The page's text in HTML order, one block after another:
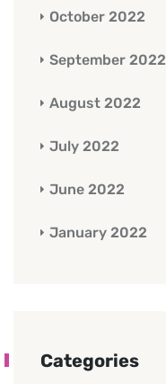
October 2022
September 2022
August 2022
July 2022
June 2022
January 2022
Categories